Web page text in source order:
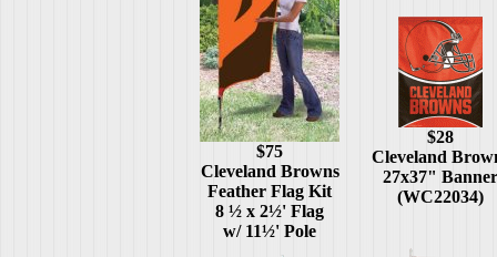
$75
Cleveland Browns
Feather Flag Kit
8 ½ x 2½' Flag
w/ 11½' Pole
$28
Cleveland
27x37" Banner
(WC22034)